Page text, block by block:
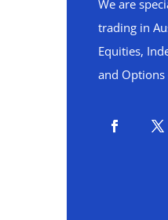
We are
trading in
Equities,
and Options